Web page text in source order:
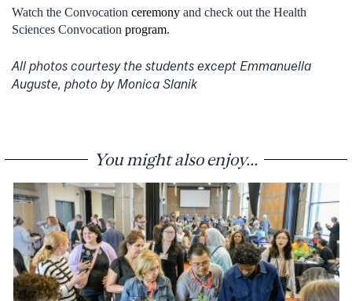
Watch the Convocation ceremony and check out the Health
Sciences Convocation program.
All photos courtesy the students except Emmanuella
Auguste, photo by Monica Slanik
You might also enjoy...